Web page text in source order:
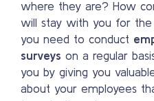
where they are? How
will stay with you for the
you need to conduct
surveys on a regular
you by giving you
about your employees